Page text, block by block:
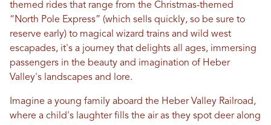
themed rides that range from the Christmas-themed
“North Pole Express” (which sells quickly, so be sure to
reserve early) to magical wizard trains and wild west
escapades, it's a journey that delights all ages, immersing
passengers in the beauty and imagination of Heber
Valley's landscapes and lore.
Imagine a young family aboard the Heber Valley Railroad,
where a child's laughter fills the air as they spot deer along